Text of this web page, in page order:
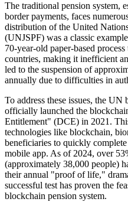
The traditional pension system,
border payments, faces
distribution of the United
(UNJSPF) was a classic
70-year-old paper-based
countries, making it inefficient
led to the suspension of
annually due to difficulties in
To address these issues, the
officially launched the
Entitlement" (DCE) in 2021.
technologies like blockchain,
beneficiaries to quickly
mobile app. As of 2024, over
(approximately 38,000 people)
their annual "proof of life,"
successful test has proven the
blockchain pension system.